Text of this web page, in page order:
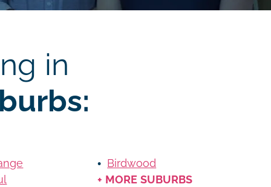
in
Birdwood
+ MORE SUBURBS